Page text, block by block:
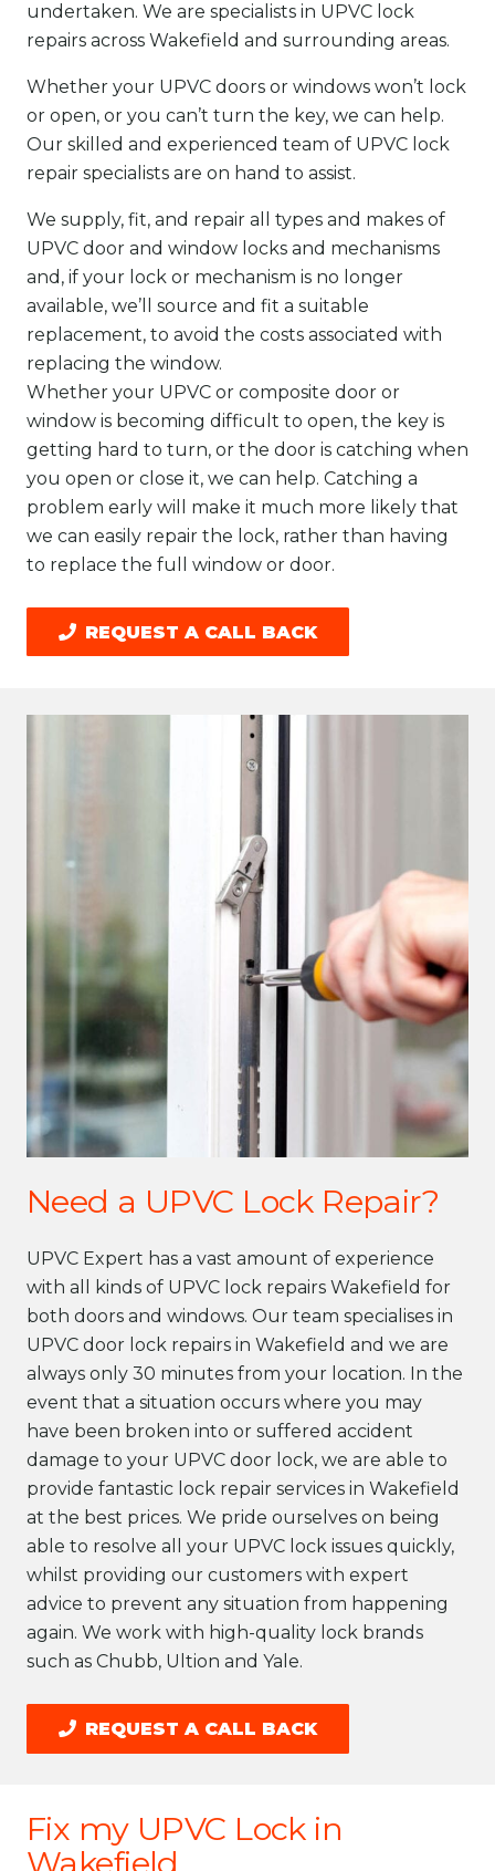
undertaken. We are specialists in UPVC lock
repairs across Wakefield and surrounding areas.
Whether your UPVC doors or windows won’t lock
or open, or you can’t turn the key, we can help.
Our skilled and experienced team of UPVC lock
repair specialists are on hand to assist.
We supply, fit, and repair all types and makes of
UPVC door and window locks and mechanisms
and, if your lock or mechanism is no longer
available, we’ll source and fit a suitable
replacement, to avoid the costs associated with
replacing the window.
Whether your UPVC or composite door or
window is becoming difficult to open, the key is
getting hard to turn, or the door is catching when
you open or close it, we can help. Catching a
problem early will make it much more likely that
we can easily repair the lock, rather than having
to replace the full window or door.
REQUEST A CALL BACK
Need a UPVC Lock Repair?
UPVC Expert has a vast amount of experience
with all kinds of UPVC lock repairs Wakefield for
both doors and windows. Our team specialises in
UPVC door lock repairs in Wakefield and we are
always only 30 minutes from your location. In the
event that a situation occurs where you may
have been broken into or suffered accident
damage to your UPVC door lock, we are able to
provide fantastic lock repair services in Wakefield
at the best prices. We pride ourselves on being
able to resolve all your UPVC lock issues quickly,
whilst providing our customers with expert
advice to prevent any situation from happening
again. We work with high-quality lock brands
such as Chubb, Ultion and Yale.
REQUEST A CALL BACK
Fix my UPVC Lock in
Wakefield